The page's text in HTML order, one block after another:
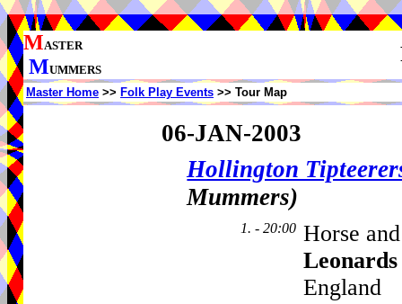
MASTER
MUMMERS
Master Home >> Folk Play Events >> Tour Map
06-JAN-2003
Hollington
Mummers)
1. - 20:00 Horse
Leonards
England